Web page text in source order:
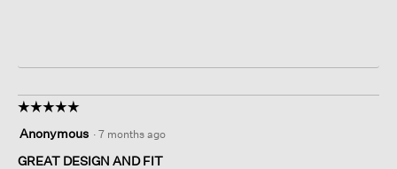
☆☆☆☆☆
☆☆☆☆☆
out
of
Anonymous · 7 months ago
GREAT DESIGN AND FIT